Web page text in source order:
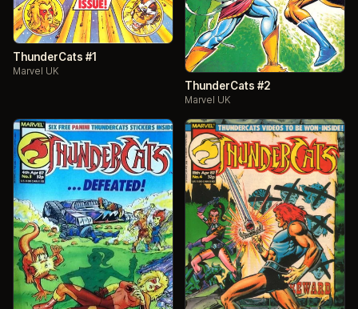
ThunderCats #1
Marvel UK
ThunderCats #2
Marvel UK